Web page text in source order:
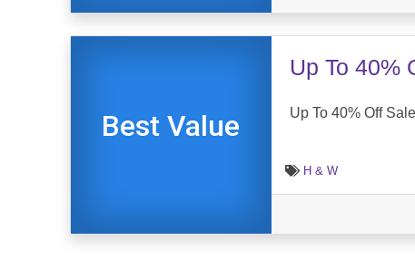
Best Value
Up To 40%
Up To 40% Off
H & W